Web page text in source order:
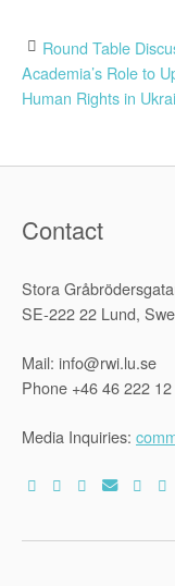
Post
navigation
Round Table
Academia’s Role to
Human Rights in
Contact
Stora
SE-222 22 Lund,
Mail: info@rwi.lu.se
Phone +46 46 222
Media Inquiries: